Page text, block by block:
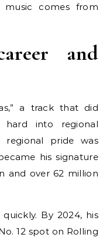
music comes from
and
a track that did
hard into regional
pride was
his signature
and over 62 million
By 2024, his
12 spot on Rolling